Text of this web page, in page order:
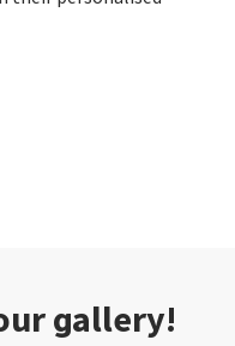
gallery!